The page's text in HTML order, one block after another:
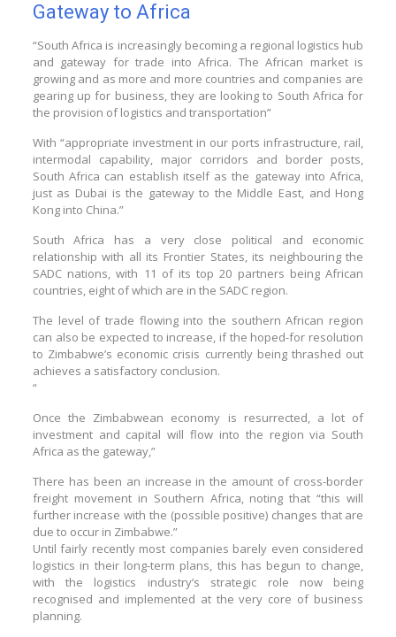
Gateway to Africa
“South Africa is increasingly becoming a regional logistics hub
and gateway for trade into Africa. The African market is
growing and as more and more countries and companies are
gearing up for business, they are looking to South Africa for
the provision of logistics and transportation”
With “appropriate investment in our ports infrastructure, rail,
intermodal capability, major corridors and border posts,
South Africa can establish itself as the gateway into Africa,
just as Dubai is the gateway to the Middle East, and Hong
Kong into China.”
South Africa has a very close political and economic
relationship with all its Frontier States, its neighbouring the
SADC nations, with 11 of its top 20 partners being African
countries, eight of which are in the SADC region.
The level of trade flowing into the southern African region
can also be expected to increase, if the hoped-for resolution
to Zimbabwe’s economic crisis currently being thrashed out
achieves a satisfactory conclusion.
“
Once the Zimbabwean economy is resurrected, a lot of
investment and capital will flow into the region via South
Africa as the gateway,”
There has been an increase in the amount of cross-border
freight movement in Southern Africa, noting that “this will
further increase with the (possible positive) changes that are
due to occur in Zimbabwe.”
Until fairly recently most companies barely even considered
logistics in their long-term plans, this has begun to change,
with the logistics industry’s strategic role now being
recognised and implemented at the very core of business
planning.